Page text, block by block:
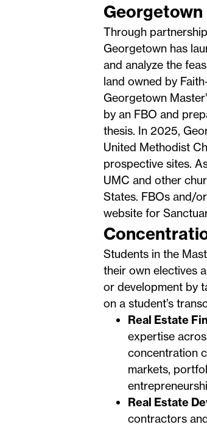
Through
Georgetown has
and analyze the
land owned by
Georgetown
by an FBO and
thesis. In 2025,
United Methodist
prospective sites.
UMC and other
States. FBOs and/
website for
Students in the
their own electives
or development by
on a student’s
Real Estate
expertise
concentration
markets,
Real Estate
contractors